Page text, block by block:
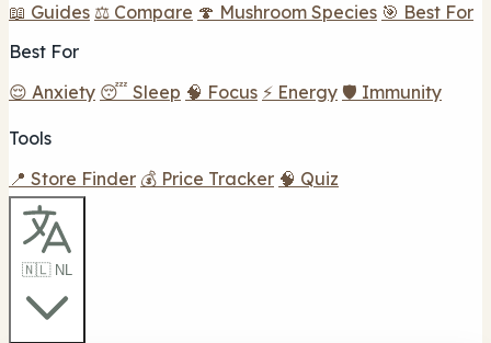
📖 Guides ⚖️ Compare 🍄 Mushroom Species 🎯 Best For
Best For
😌 Anxiety 😴 Sleep 🧠 Focus ⚡ Energy 🛡️ Immunity
Tools
📍 Store Finder 💰 Price Tracker 🧠 Quiz
🇳🇱 NL